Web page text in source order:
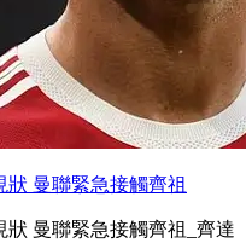
曼聯緊急接觸齊祖
曼聯緊急接觸齊祖_齊達